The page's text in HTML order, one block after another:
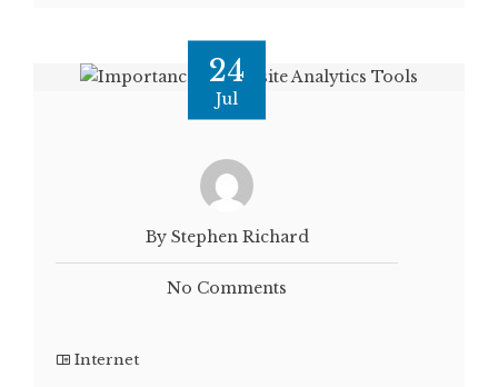
24
Jul
By Stephen Richard
No Comments
Internet